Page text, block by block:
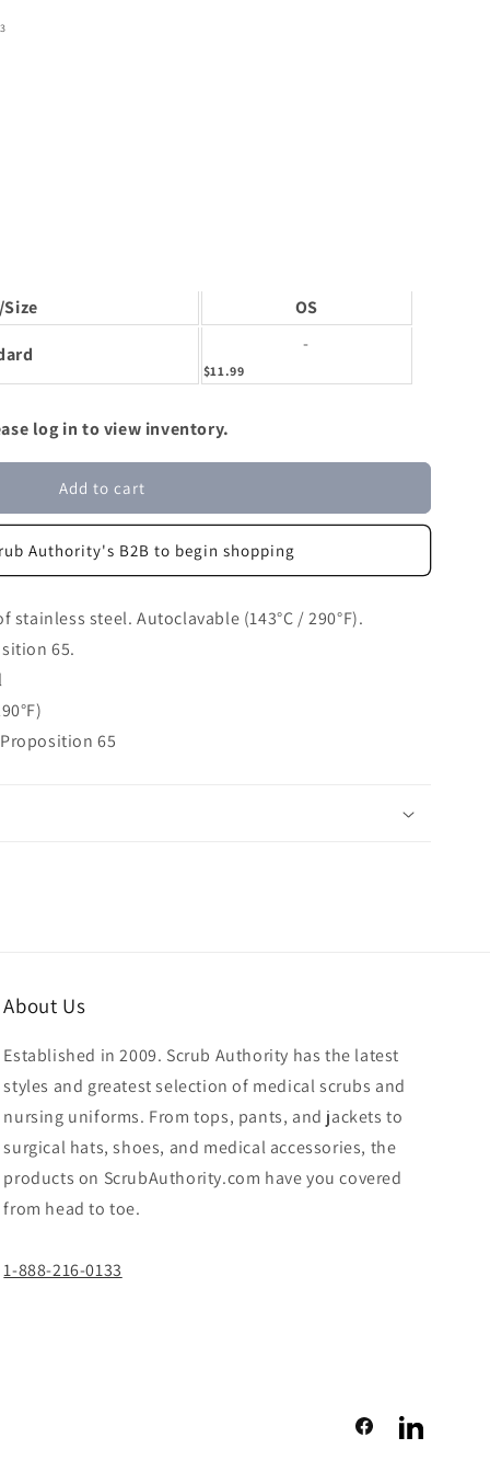
OS
-
$11.99
log in to view inventory.
Add to cart
Authority's B2B to begin shopping
stainless steel. Autoclavable (143°C / 290°F).
65.
65
About Us
Established in 2009. Scrub Authority has the latest
styles and greatest selection of medical scrubs and
nursing uniforms. From tops, pants, and jackets to
surgical hats, shoes, and medical accessories, the
products on ScrubAuthority.com have you covered
from head to toe.
1-888-216-0133
FacebookLinkedIn